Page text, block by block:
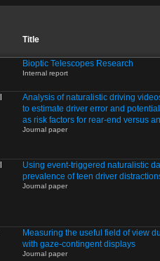
Title
Bioptic Telescopes Research
Internal report
Analysis of naturalistic driving
to estimate driver error and
as risk factors for rear-end versus
Journal paper
Using event-triggered naturalistic
prevalence of teen driver
Journal paper
Measuring the useful field of view
with gaze-contingent displays
Journal paper